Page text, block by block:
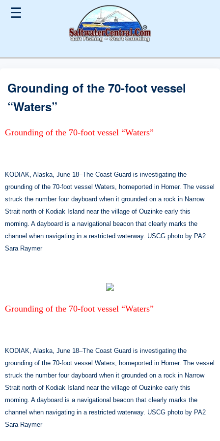
☰
Grounding of the 70-foot vessel
“Waters”
Grounding of the 70-foot vessel “Waters”
KODIAK, Alaska, June 18–The Coast Guard is investigating the
grounding of the 70-foot vessel Waters, homeported in Homer. The vessel
struck the number four dayboard when it grounded on a rock in Narrow
Strait north of Kodiak Island near the village of Ouzinke early this
morning. A dayboard is a navigational beacon that clearly marks the
channel when navigating in a restricted waterway. USCG photo by PA2
Sara Raymer
Grounding of the 70-foot vessel “Waters”
KODIAK, Alaska, June 18–The Coast Guard is investigating the
grounding of the 70-foot vessel Waters, homeported in Homer. The vessel
struck the number four dayboard when it grounded on a rock in Narrow
Strait north of Kodiak Island near the village of Ouzinke early this
morning. A dayboard is a navigational beacon that clearly marks the
channel when navigating in a restricted waterway. USCG photo by PA2
Sara Raymer